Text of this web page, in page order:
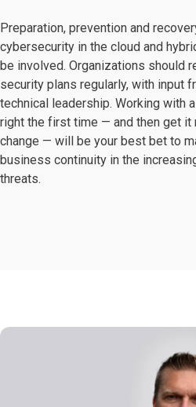
Preparation, prevention and
cybersecurity in the cloud and
be involved. Organizations should
security plans regularly, with input
technical leadership. Working with
right the first time — and then get it
change — will be your best bet to
business continuity in the
threats.